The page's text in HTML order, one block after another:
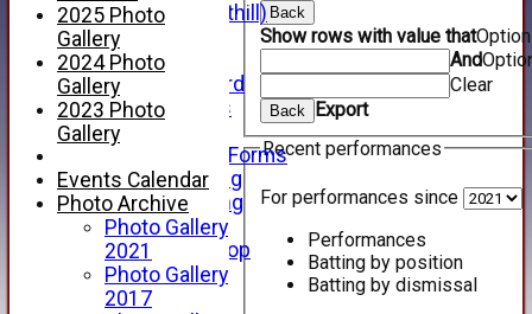
Location (Forthill)
Officials
History
Honours Board
Club Honours
Telephone
Membership Forms
Junior Training
Senior Training
Forfarshire Shop
Gray Nicolls Kit Shop
Fixture Calendar
How to Find Us
Back
Show rows with value that
And
Clear
Back
Export
Recent performances
For performances since
Performances
Batting by position
Batting by dismissal
2025 Photo
Gallery
2024 Photo
Gallery
2023 Photo
Gallery
Events Calendar
Photo Archive
Photo Gallery
2021
Photo Gallery
2017